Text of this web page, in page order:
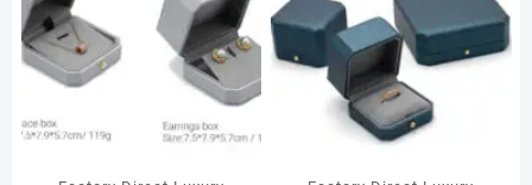
多
种
变
体。
可
在